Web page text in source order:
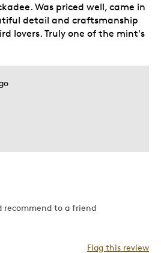
Driven
Was priced well, came in
detail and craftsmanship
lovers. Truly one of the mint's
recommend to a friend
Flag this review